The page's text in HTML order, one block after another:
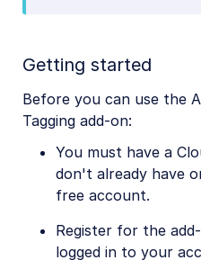
References
SDKs
Getting started
Before you can use the
Tagging add-on:
You must have a
don't already have
free account.
Register for the
logged in to your